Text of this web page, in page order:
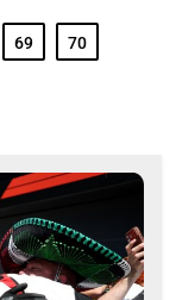
69 70